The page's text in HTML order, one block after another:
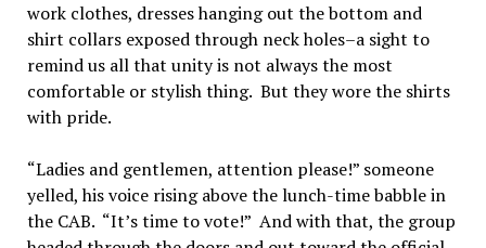
work clothes, dresses hanging out the bottom and
shirt collars exposed through neck holes–a sight to
remind us all that unity is not always the most
comfortable or stylish thing. But they wore the shirts
with pride.
“Ladies and gentlemen, attention please!” someone
yelled, his voice rising above the lunch-time babble in
the CAB. “It’s time to vote!” And with that, the group